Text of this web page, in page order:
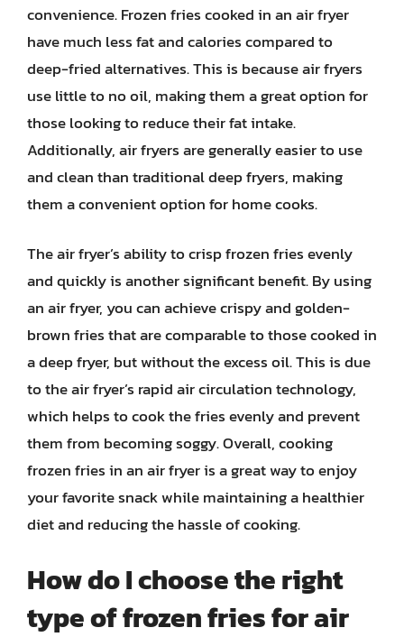
convenience. Frozen fries cooked in an air fryer
have much less fat and calories compared to
deep-fried alternatives. This is because air fryers
use little to no oil, making them a great option for
those looking to reduce their fat intake.
Additionally, air fryers are generally easier to use
and clean than traditional deep fryers, making
them a convenient option for home cooks.
The air fryer’s ability to crisp frozen fries evenly
and quickly is another significant benefit. By using
an air fryer, you can achieve crispy and golden-
brown fries that are comparable to those cooked in
a deep fryer, but without the excess oil. This is due
to the air fryer’s rapid air circulation technology,
which helps to cook the fries evenly and prevent
them from becoming soggy. Overall, cooking
frozen fries in an air fryer is a great way to enjoy
your favorite snack while maintaining a healthier
diet and reducing the hassle of cooking.
How do I choose the right
type of frozen fries for air